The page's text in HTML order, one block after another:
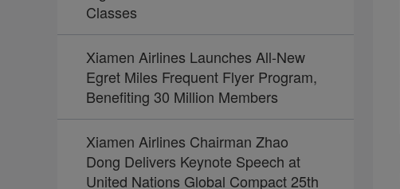
Classes
Xiamen Airlines Launches All-New
Egret Miles Frequent Flyer Program,
Benefiting 30 Million Members
Xiamen Airlines Chairman Zhao
Dong Delivers Keynote Speech at
United Nations Global Compact 25th